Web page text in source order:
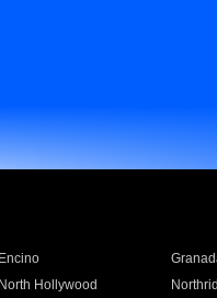
Encino
North Hollywood